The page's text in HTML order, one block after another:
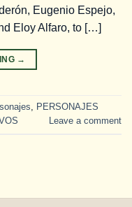
Eugenio Espejo,
Eloy Alfaro, to […]
→
PERSONAJES
Leave a comment